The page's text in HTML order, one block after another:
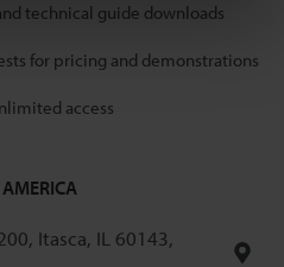
technical guide downloads
for pricing and demonstrations
access
Itasca, IL 60143,